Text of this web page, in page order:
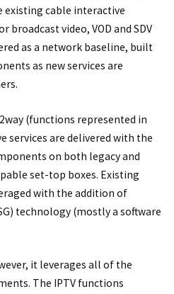
existing cable interactive
video, VOD and SDV
as a network baseline, built
as new services are
(functions represented in
services are delivered with the
on both legacy and
set-top boxes. Existing
with the addition of
technology (mostly a software
it leverages all of the
The IPTV functions